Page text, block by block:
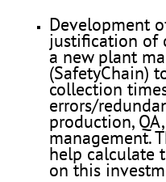
Development
justification of
a new plant
(SafetyChain)
collection
errors/
production,
management.
help calculate
on this